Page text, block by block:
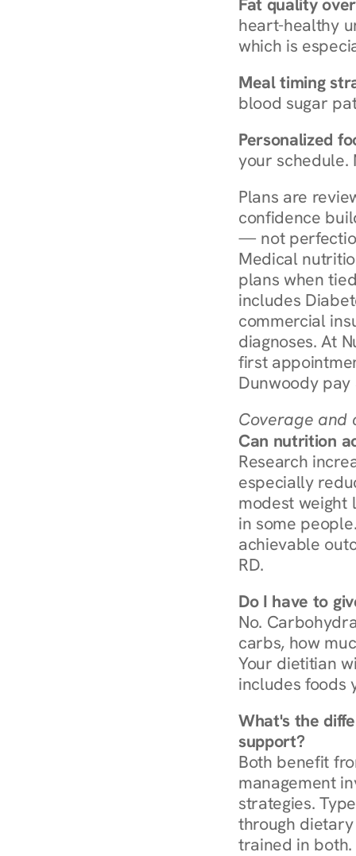
Fat quality
heart-healthy
which is
Meal timing
blood sugar
Personalized
your schedule.
Plans are
confidence
— not
Medical
plans when
includes
commercial
diagnoses. At
first
Dunwoody pay
Coverage and
Can nutrition
Research
especially
modest weight
in some
achievable
RD.
Do I have to
No.
carbs, how
Your dietitian
includes foods
What's the
support?
Both benefit
management
strategies.
through dietary
trained in both.